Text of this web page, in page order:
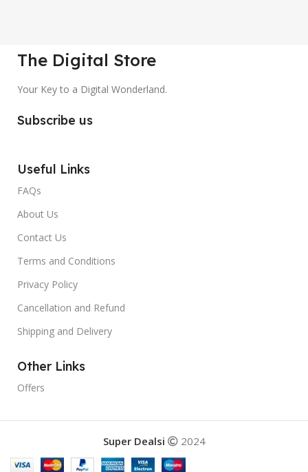
The Digital Store
Your Key to a Digital Wonderland.
Subscribe us
Useful Links
FAQs
About Us
Contact Us
Terms and Conditions
Privacy Policy
Cancellation and Refund
Shipping and Delivery
Other Links
Offers
Super Dealsi 2024